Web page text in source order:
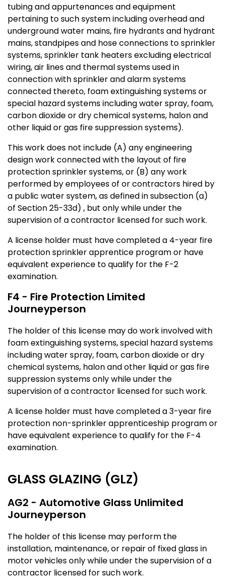
tubing and appurtenances and equipment
pertaining to such system including overhead and
underground water mains, fire hydrants and hydrant
mains, standpipes and hose connections to sprinkler
systems, sprinkler tank heaters excluding electrical
wiring, air lines and thermal systems used in
connection with sprinkler and alarm systems
connected thereto, foam extinguishing systems or
special hazard systems including water spray, foam,
carbon dioxide or dry chemical systems, halon and
other liquid or gas fire suppression systems).
This work does not include (A) any engineering
design work connected with the layout of fire
protection sprinkler systems, or (B) any work
performed by employees of or contractors hired by
a public water system, as defined in subsection (a)
of Section 25-33d) , but only while under the
supervision of a contractor licensed for such work.
A license holder must have completed a 4-year fire
protection sprinkler apprentice program or have
equivalent experience to qualify for the F-2
examination.
F4 - Fire Protection Limited
Journeyperson
The holder of this license may do work involved with
foam extinguishing systems, special hazard systems
including water spray, foam, carbon dioxide or dry
chemical systems, halon and other liquid or gas fire
suppression systems only while under the
supervision of a contractor licensed for such work.
A license holder must have completed a 3-year fire
protection non-sprinkler apprenticeship program or
have equivalent experience to qualify for the F-4
examination.
GLASS GLAZING (GLZ)
AG2 - Automotive Glass Unlimited
Journeyperson
The holder of this license may perform the
installation, maintenance, or repair of fixed glass in
motor vehicles only while under the supervision of a
contractor licensed for such work.